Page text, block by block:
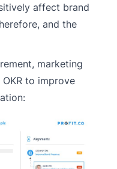
affect brand
and the
marketing
to improve